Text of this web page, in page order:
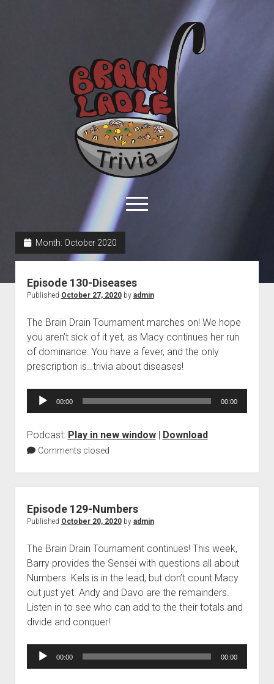
Trivia
open
menu
facebookyoutube
Blog
Month: October 2020
Episode 130-Diseases
Published October 27, 2020by admin
The Brain Drain Tournament marches on! We hope
you aren’t sick of it yet, as Macy continues her run
of dominance. You have a fever, and the only
prescription is…trivia about diseases!
Audio
00:00 00:00
Podcast: Play in new window| Download
Comments closed
Episode 129-Numbers
Published October 20, 2020by admin
The Brain Drain Tournament continues! This week,
Barry provides the Sensei with questions all about
Numbers. Kels is in the lead, but don’t count Macy
out just yet. Andy and Davo are the remainders.
Listen in to see who can add to the their totals and
divide and conquer!
Audio
00:00 00:00